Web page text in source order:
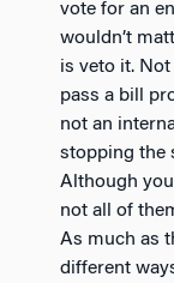
vote for an
wouldn’t
is veto it.
pass a bill
not an
stopping the
Although
not all of
As much as
different